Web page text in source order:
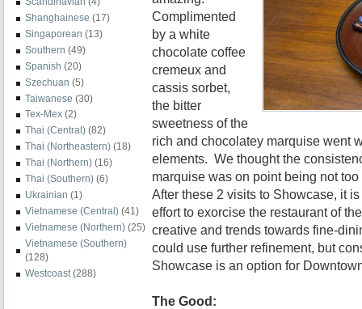
Shanghainese (17)
Singaporean (13)
Southern (49)
Spanish (20)
Szechuan (5)
Taiwanese (30)
Tex-Mex (2)
Thai (Central) (82)
Thai (Northeastern) (18)
Thai (Northern) (16)
Thai (Southern) (6)
Ukrainian (1)
Vietnamese (Central) (41)
Vietnamese (Northern) (25)
Vietnamese (Southern)
(128)
Westcoast (288)
Complimented
by a white
chocolate coffee
cremeux and
cassis sorbet,
the bitter
sweetness of the
rich and chocolatey marquise went
elements. We thought the
marquise was on point being not
After these 2 visits to Showcase, it
effort to exorcise the restaurant of
creative and trends towards fine-
could use further refinement, but
Showcase is an option for
The Good: